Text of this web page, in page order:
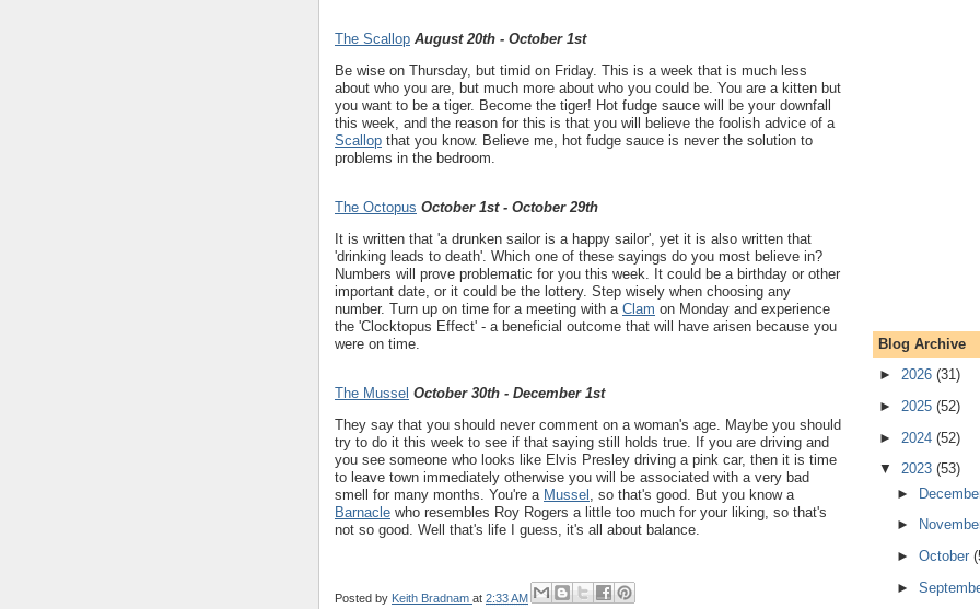
The Scallop August 20th - October 1st
Be wise on Thursday, but timid on Friday. This is a week that is much less
about who you are, but much more about who you could be. You are a kitten but
you want to be a tiger. Become the tiger! Hot fudge sauce will be your downfall
this week, and the reason for this is that you will believe the foolish advice of a
Scallop that you know. Believe me, hot fudge sauce is never the solution to
problems in the bedroom.
The Octopus October 1st - October 29th
It is written that 'a drunken sailor is a happy sailor', yet it is also written that
'drinking leads to death'. Which one of these sayings do you most believe in?
Numbers will prove problematic for you this week. It could be a birthday or other
important date, or it could be the lottery. Step wisely when choosing any
number. Turn up on time for a meeting with a Clam on Monday and experience
the 'Clocktopus Effect' - a beneficial outcome that will have arisen because you
were on time.
The Mussel October 30th - December 1st
They say that you should never comment on a woman's age. Maybe you should
try to do it this week to see if that saying still holds true. If you are driving and
you see someone who looks like Elvis Presley driving a pink car, then it is time
to leave town immediately otherwise you will be associated with a very bad
smell for many months. You're a Mussel , so that's good. But you know a
Barnacle who resembles Roy Rogers a little too much for your liking, so that's
not so good. Well that's life I guess, it's all about balance.
Posted by Keith Bradnam at 2:33 AM
Blog Archive
► 2026 (31)
► 2025 (52)
► 2024 (52)
▼ 2023 (53)
►
►
► October
►